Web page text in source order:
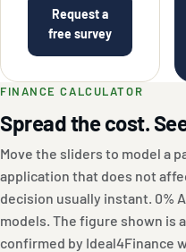
Request a
free survey
FINANCE CALCULATOR
Spread the cost.
Move the sliders to model a
application that does not
decision usually instant. 0%
models. The figure shown is
confirmed by Ideal4Finance